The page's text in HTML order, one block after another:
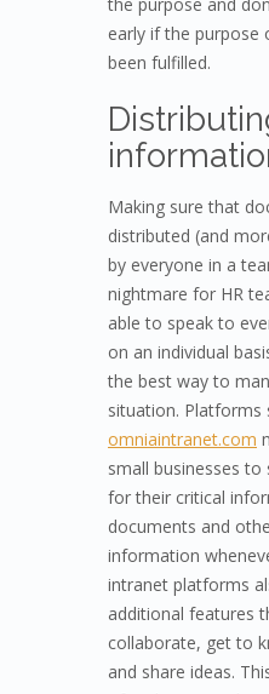
the purpose and
early if the purpose
been fulfilled.
Making sure that
distributed (and
by everyone in a
nightmare for HR
able to speak to
on an individual
the best way to
situation. Platforms
omniaintranet.com
small businesses
for their critical
documents and
information
intranet platforms
additional features
collaborate, get to
and share ideas.